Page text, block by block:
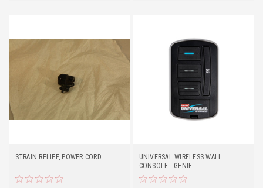
STRAIN RELIEF, POWER CORD
UNIVERSAL WIRELESS WALL
CONSOLE - GENIE